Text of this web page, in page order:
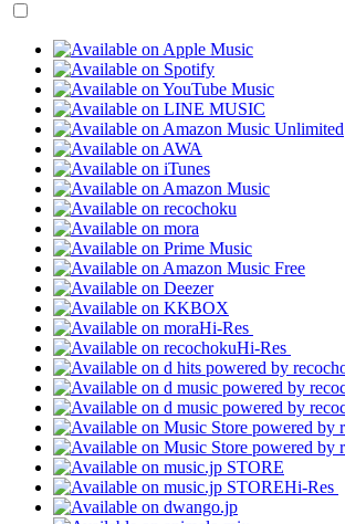
Hi-Res
Hi-Res
Hi-Res